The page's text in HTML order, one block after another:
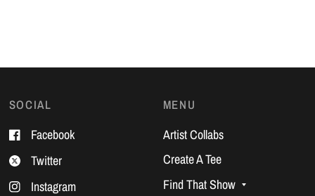
SOCIAL
Facebook
Twitter
Instagram
MENU
Artist Collabs
Create A Tee
Find That Show